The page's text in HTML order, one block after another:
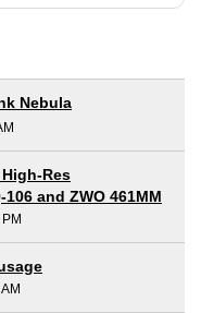
Nebula
Res
and ZWO 461MM